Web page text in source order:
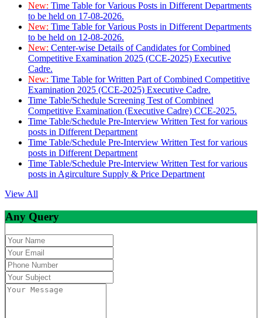
New: Time Table for Various Posts in Different Departments
to be held on 17-08-2026.
New: Time Table for Various Posts in Different Departments
to be held on 12-08-2026.
New: Center-wise Details of Candidates for Combined
Competitive Examination 2025 (CCE-2025) Executive
Cadre.
New: Time Table for Written Part of Combined Competitive
Examination 2025 (CCE-2025) Executive Cadre.
Time Table/Schedule Screening Test of Combined
Competitive Examination (Executive Cadre) CCE-2025.
Time Table/Schedule Pre-Interview Written Test for various
posts in Different Department
Time Table/Schedule Pre-Interview Written Test for various
posts in Different Department
Time Table/Schedule Pre-Interview Written Test for various
posts in Agirculture Supply & Price Department
View All
Any Query